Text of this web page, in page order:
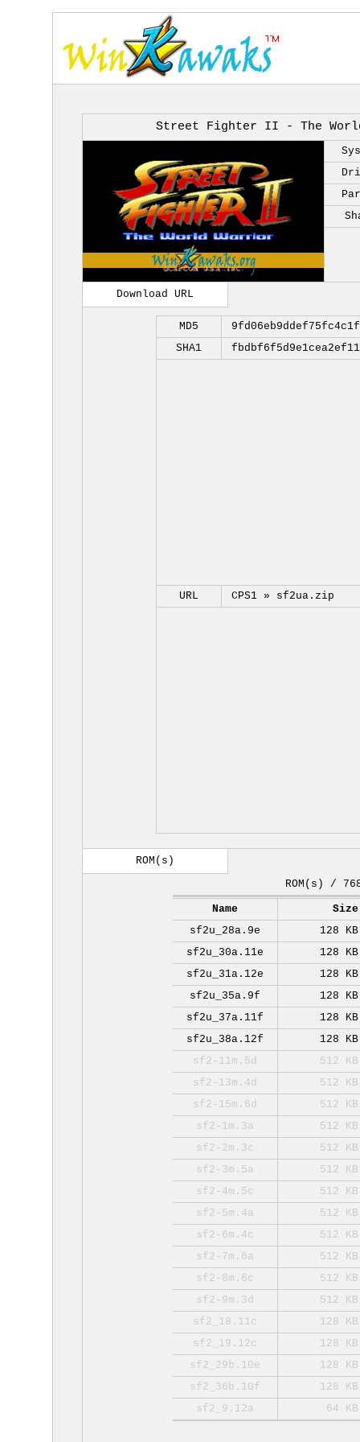
Street Fighter II - The
Download URL
MD5
SHA1
URL CPS1 » sf2ua.zip
ROM(s)
ROM(s) /
Name
Size
sf2u_28a.9e
128 KB
sf2u_30a.11e
128 KB
sf2u_31a.12e
128 KB
sf2u_35a.9f
128 KB
sf2u_37a.11f
128 KB
sf2u_38a.12f
128 KB
sf2-11m.5d
512 KB
sf2-13m.4d
512 KB
sf2-15m.6d
512 KB
sf2-1m.3a
512 KB
sf2-2m.3c
512 KB
sf2-3m.5a
512 KB
sf2-4m.5c
512 KB
sf2-5m.4a
512 KB
sf2-6m.4c
512 KB
sf2-7m.6a
512 KB
sf2-8m.6c
512 KB
sf2-9m.3d
512 KB
sf2_18.11c
128 KB
sf2_19.12c
128 KB
sf2_29b.10e
128 KB
sf2_36b.10f
128 KB
sf2_9.12a
64 KB